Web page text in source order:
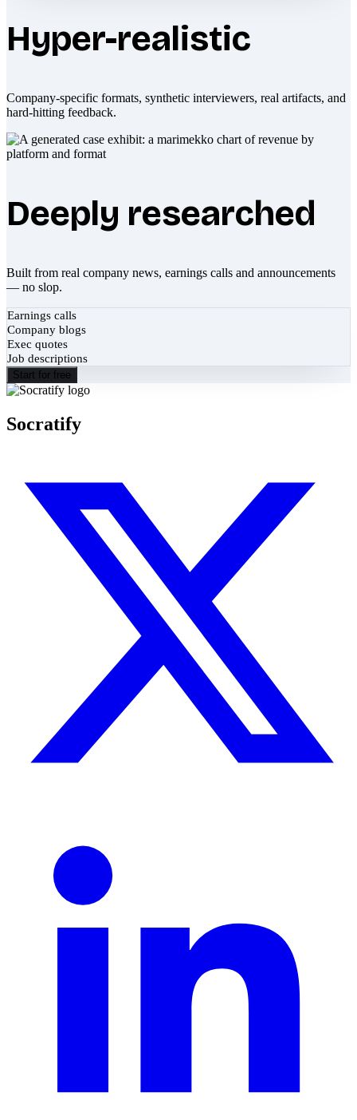
Hyper-realistic
Company-specific formats, synthetic interviewers, real artifacts, and
hard-hitting feedback.
Deeply researched
Built from real company news, earnings calls and announcements
— no slop.
Earnings calls
Company blogs
Exec quotes
Job descriptions
Start for free
Socratify